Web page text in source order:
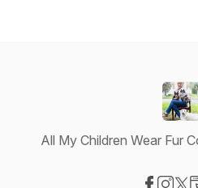
All My Children Wear Fur